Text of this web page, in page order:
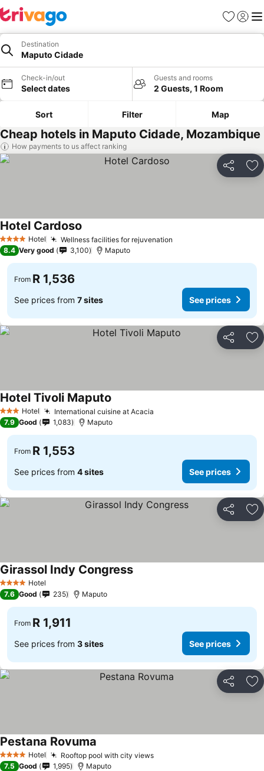
Favorites
Sign in
Destination
Maputo Cidade
Check-in/out
Select dates
Guests and rooms
2 Guests, 1 Room
Sort Filter Map
Cheap hotels in Maputo Cidade, Mozambique
How payments to us affect ranking
Share
4 Stars Hotel Wellness facilities for rejuvenation
Hotel Cardoso
8.4 Very good 3,100 Maputo
From R 1,536
See prices from 7 sites See prices
Share
3 StarsHotel International cuisine at Acacia
Hotel Tivoli Maputo
7.9 Good 1,083 Maputo
From R 1,553
See prices from 4 sites See prices
Share
4 Stars Hotel
Girassol Indy Congress
7.6 Good 235 Maputo
From R 1,911
See prices from 3 sites See prices
Share
4 Stars Hotel Rooftop pool with city views
Pestana Rovuma
7.5 Good 1,995 Maputo